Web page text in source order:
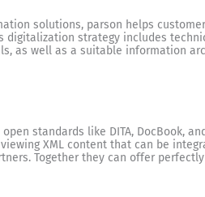
solutions, parson helps
digitalization strategy includes
as well as a suitable information
standards like DITA, DocBook,
XML content that can be
Together they can offer